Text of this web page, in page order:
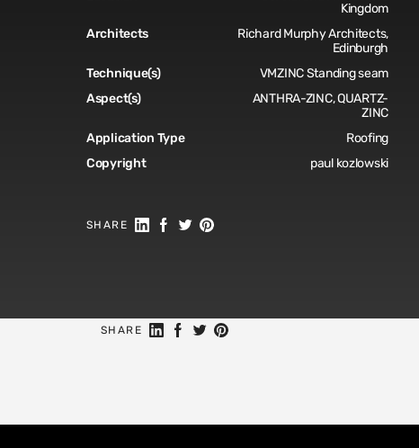
Kingdom
Architects
Richard Murphy Architects,
Edinburgh
Technique(s)
VMZINC Standing seam
Aspect(s)
ANTHRA-ZINC, QUARTZ-
ZINC
Application Type
Roofing
Copyright
paul kozlowski
SHARE Share on Linkedin
Share on Facebook
Share on Twitter
Share on Pinterest
SHARE Share on Linkedin
Share on Facebook
Share on Twitter
Share on Pinterest